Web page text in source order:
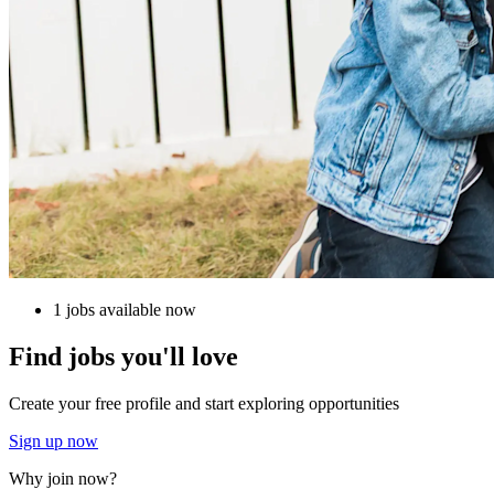
1 jobs available now
Find jobs you'll love
Create your free profile and start exploring opportunities
Sign up now
Why join now?